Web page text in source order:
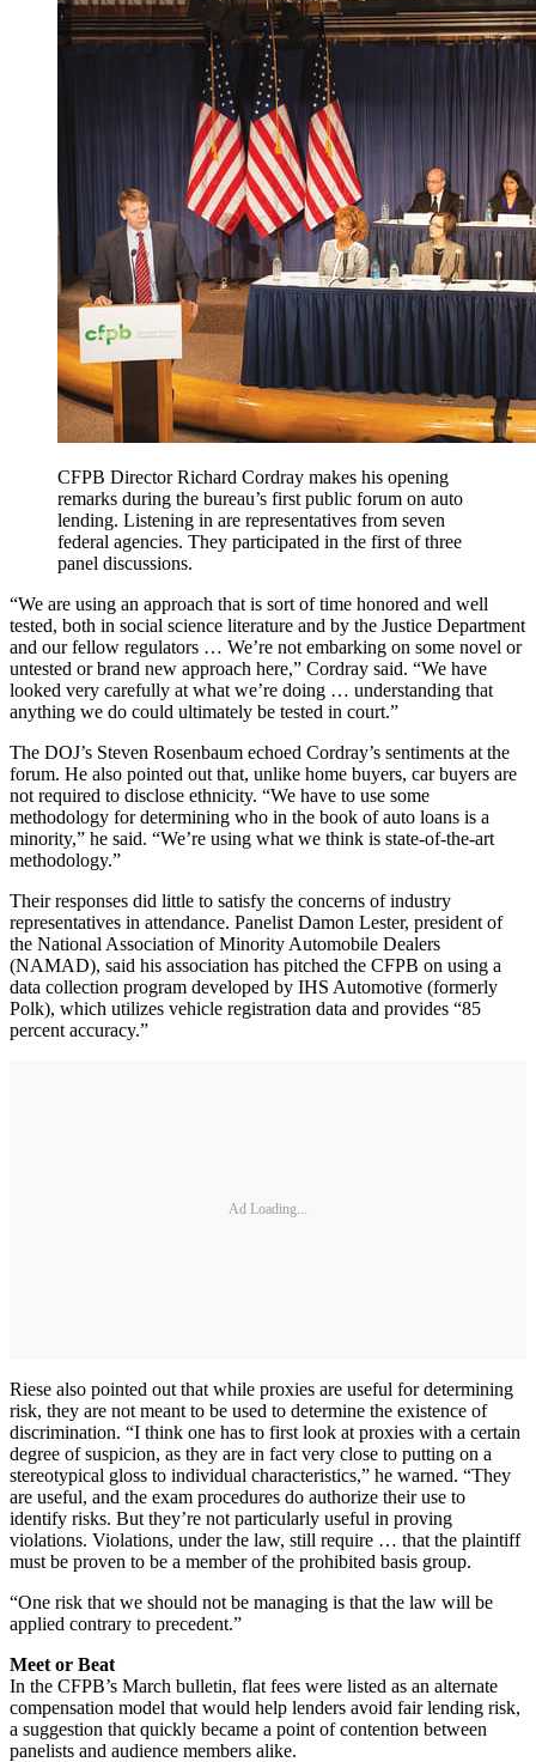
CFPB Director Richard Cordray makes his opening
remarks during the bureau’s first public forum on auto
lending. Listening in are representatives from seven
federal agencies. They participated in the first of three
panel discussions.
“We are using an approach that is sort of time honored and well
tested, both in social science literature and by the Justice Department
and our fellow regulators … We’re not embarking on some novel or
untested or brand new approach here,” Cordray said. “We have
looked very carefully at what we’re doing … understanding that
anything we do could ultimately be tested in court.”
The DOJ’s Steven Rosenbaum echoed Cordray’s sentiments at the
forum. He also pointed out that, unlike home buyers, car buyers are
not required to disclose ethnicity. “We have to use some
methodology for determining who in the book of auto loans is a
minority,” he said. “We’re using what we think is state-of-the-art
methodology.”
Their responses did little to satisfy the concerns of industry
representatives in attendance. Panelist Damon Lester, president of
the National Association of Minority Automobile Dealers
(NAMAD), said his association has pitched the CFPB on using a
data collection program developed by IHS Automotive (formerly
Polk), which utilizes vehicle registration data and provides “85
percent accuracy.”
Ad Loading...
Riese also pointed out that while proxies are useful for determining
risk, they are not meant to be used to determine the existence of
discrimination. “I think one has to first look at proxies with a certain
degree of suspicion, as they are in fact very close to putting on a
stereotypical gloss to individual characteristics,” he warned. “They
are useful, and the exam procedures do authorize their use to
identify risks. But they’re not particularly useful in proving
violations. Violations, under the law, still require … that the plaintiff
must be proven to be a member of the prohibited basis group.
“One risk that we should not be managing is that the law will be
applied contrary to precedent.”
Meet or Beat
In the CFPB’s March bulletin, flat fees were listed as an alternate
compensation model that would help lenders avoid fair lending risk,
a suggestion that quickly became a point of contention between
panelists and audience members alike.